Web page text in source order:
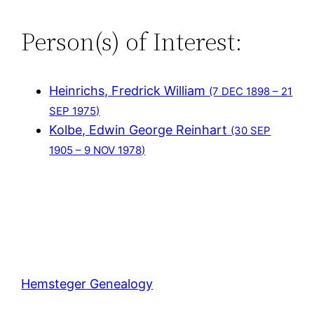
Person(s) of Interest:
Heinrichs, Fredrick William (7 DEC 1898 – 21
SEP 1975)
Kolbe, Edwin George Reinhart (30 SEP
1905 – 9 NOV 1978)
Hemsteger Genealogy